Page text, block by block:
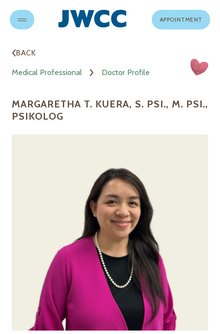
APPOINTMENT
BACK
Medical Professional Doctor Profile
MARGARETHA T. KUERA, S. PSI., M. PSI.,
PSIKOLOG